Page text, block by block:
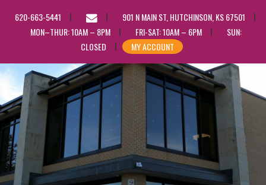
620-663-5441
EMAIL
US
901 N MAIN ST, HUTCHINSON, KS 67501
MON–THUR: 10AM – 8PM
FRI-SAT: 10AM – 6PM
SUN:
CLOSED
MY ACCOUNT